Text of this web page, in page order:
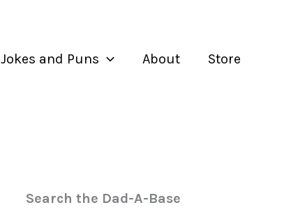
Jokes and Puns About Store
Search the Dad-A-Base